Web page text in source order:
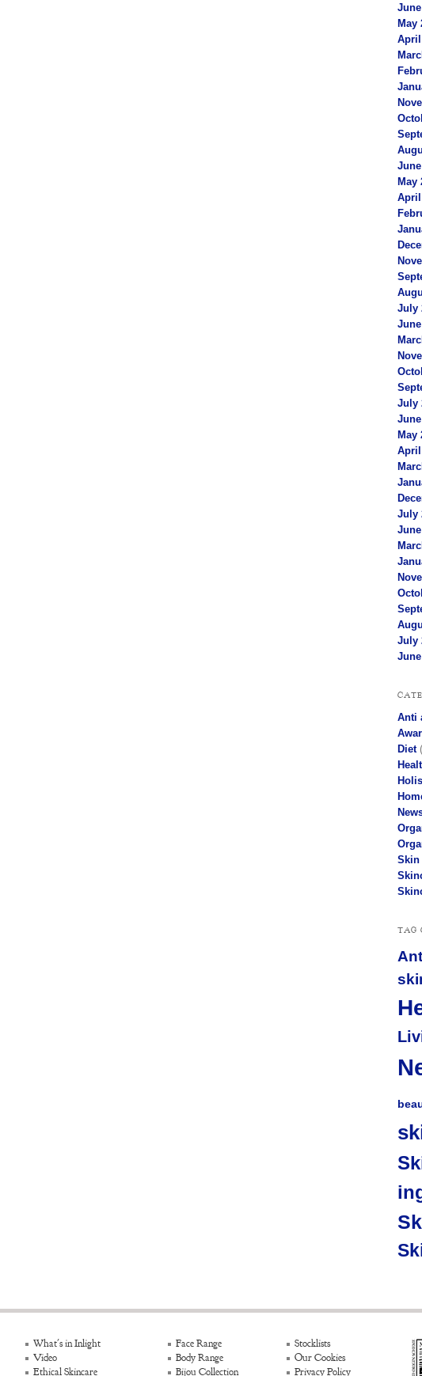
May
April
May
April
July
July
May
April
July
June
July
Anti
Diet
Skin
TAG
What's in Inlight
Video
Ethical Skincare
Face Range
Body Range
Bijou Collection
Stocklists
Our Cookies
Privacy Policy